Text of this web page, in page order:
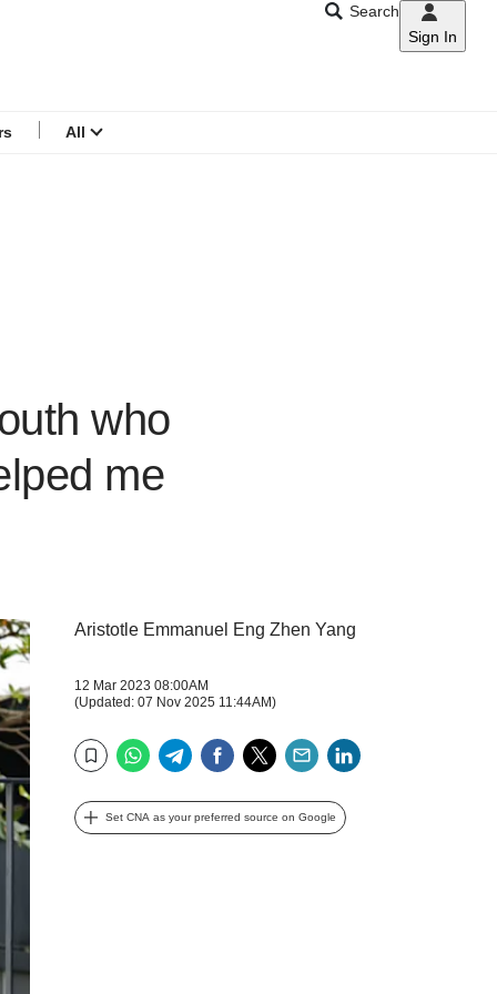
CNAR
Search
Sign In
All
who
me
Aristotle Emmanuel Eng Zhen Yang
12 Mar 2023 08:00AM
(Updated: 07 Nov 2025 11:44AM)
Bookmark
WhatsAppTelegramFacebook
TwitterEmail
Set CNA as your preferred source on Google